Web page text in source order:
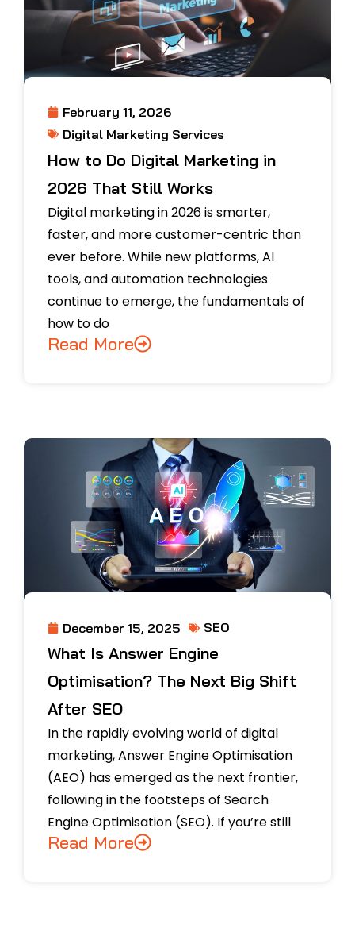
February 11, 2026
Digital Marketing Services
How to Do Digital Marketing in
2026 That Still Works
Digital marketing in 2026 is smarter,
faster, and more customer-centric than
ever before. While new platforms, AI
tools, and automation technologies
continue to emerge, the fundamentals of
how to do
Read More
December 15, 2025 SEO
What Is Answer Engine
Optimisation? The Next Big Shift
After SEO
In the rapidly evolving world of digital
marketing, Answer Engine Optimisation
(AEO) has emerged as the next frontier,
following in the footsteps of Search
Engine Optimisation (SEO). If you’re still
Read More